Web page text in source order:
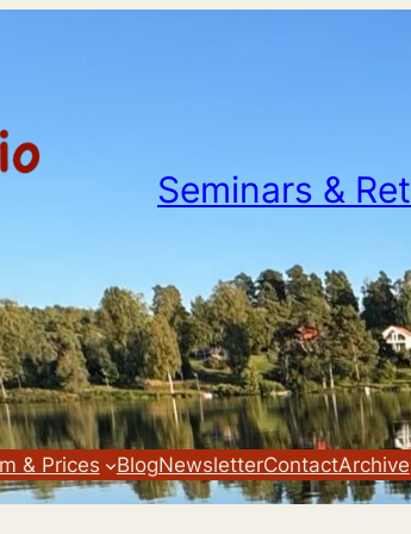
Seminars &
& Prices BlogNewsletterContactArchive